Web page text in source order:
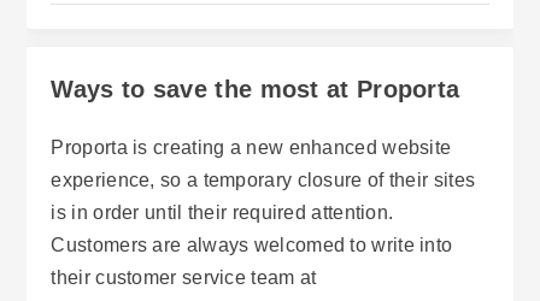
Ways to save the most at Proporta
Proporta is creating a new enhanced website
experience, so a temporary closure of their sites
is in order until their required attention.
Customers are always welcomed to write into
their customer service team at